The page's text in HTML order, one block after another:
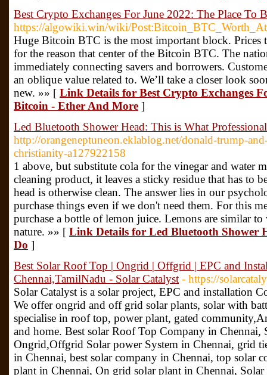
Best Crypto Exchanges For June 2022: The Place
https://algowiki.win/wiki/
Huge Bitcoin BTC is the most important block. Prices
for the reason that center of the Bitcoin BTC. The
immediately connecting savers and borrowers.
an oblique value related to. We’ll take a closer look
new. »» [ Link Details for Best Crypto Exchanges
Bitcoin - Ether And More ]
Led Bluetooth Shower Head: This is What
http://orangeneptuneon.eklablog.net/donald-trump-
christianity-a127922158
1 above, but substitute cola for the vinegar and water
cleaning product, it leaves a sticky residue that has to
head is otherwise clean. The answer lies in our
purchase things even if we don't need them. For this
purchase a bottle of lemon juice. Lemons are similar
nature. »» [ Link Details for Led Bluetooth Shower
Do ]
Best Solar Roof Top | Ongrid | Offgrid | EPC and
Chennai,TamilNadu - Solar Catalyst - https://
Solar Catalyst is a solar project, EPC and installation
We offer ongrid and off grid solar plants, solar with
specialise in roof top, power plant, gated
and home. Best solar Roof Top Company in Chennai,
Ongrid,Offgrid Solar power System in Chennai, grid
in Chennai, best solar company in Chennai, top solar
plant in Chennai, On grid solar plant in Chennai,